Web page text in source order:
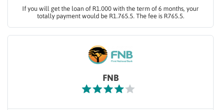
If you will get the loan of R1.000 with the term of 6 months, your
totally payment would be R1.765.5. The fee is R765.5.
FNB